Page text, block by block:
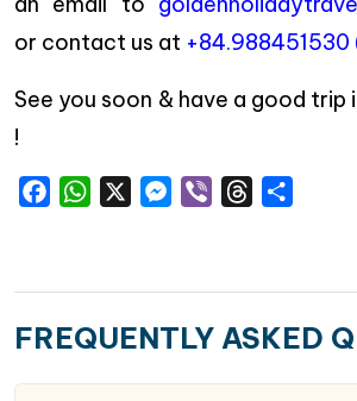
or contact us at
See you soon & have a good trip
!
FacebookWhatsAppMessenger
Viber Threads
FREQUENTLY ASKED